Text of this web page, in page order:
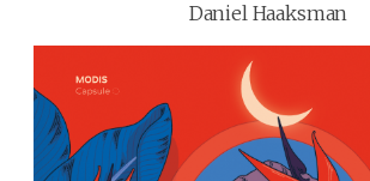
Daniel Haaksman